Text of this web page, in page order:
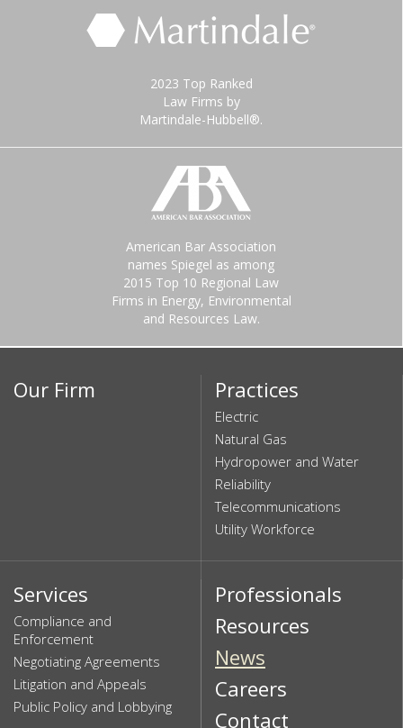
2023 Top Ranked
Law Firms by
Martindale-Hubbell®.
American Bar Association
names Spiegel as among
2015 Top 10 Regional Law
Firms in Energy, Environmental
and Resources Law.
Our Firm Practices
Electric
Natural Gas
Hydropower and Water
Reliability
Telecommunications
Utility Workforce
Services
Compliance and
Enforcement
Negotiating Agreements
Litigation and Appeals
Public Policy and Lobbying
Professionals
Resources
News
Careers
Contact